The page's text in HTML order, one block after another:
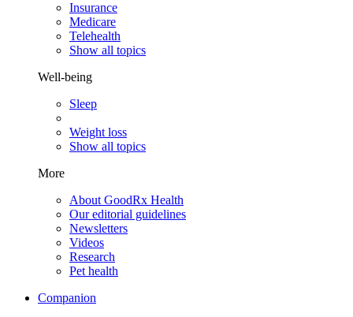
Insurance
Medicare
Telehealth
Show all topics
Well-being
Sleep
Weight loss
Show all topics
More
About GoodRx Health
Our editorial guidelines
Newsletters
Videos
Research
Pet health
Companion